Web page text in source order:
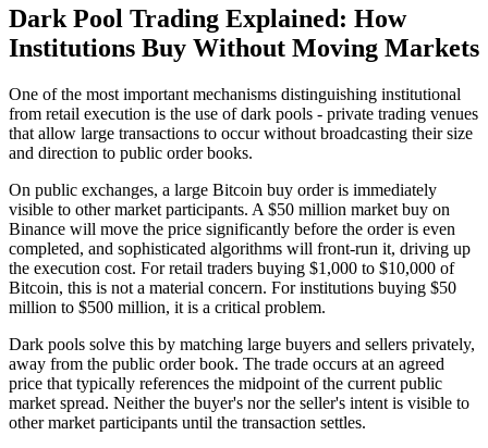
Dark Pool Trading Explained: How
Institutions Buy Without Moving Markets
One of the most important mechanisms distinguishing institutional
from retail execution is the use of dark pools - private trading venues
that allow large transactions to occur without broadcasting their size
and direction to public order books.
On public exchanges, a large Bitcoin buy order is immediately
visible to other market participants. A $50 million market buy on
Binance will move the price significantly before the order is even
completed, and sophisticated algorithms will front-run it, driving up
the execution cost. For retail traders buying $1,000 to $10,000 of
Bitcoin, this is not a material concern. For institutions buying $50
million to $500 million, it is a critical problem.
Dark pools solve this by matching large buyers and sellers privately,
away from the public order book. The trade occurs at an agreed
price that typically references the midpoint of the current public
market spread. Neither the buyer's nor the seller's intent is visible to
other market participants until the transaction settles.